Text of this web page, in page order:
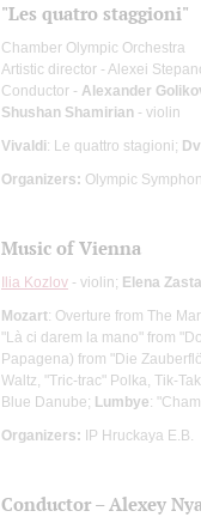
"Les quatro staggioni"
Chamber Olympic Orchestra
Artistic director - Alexei
Conductor - Alexander
Shushan Shamirian - violin
Vivaldi: Le quattro stagioni;
Organizers: Olympic
Music of Vienna
Ilia Kozlov - violin; Elena
Mozart: Overture from The
"Là ci darem la mano" from
Papagena) from "Die
Waltz, "Tric-trac" Polka, Tik-
Blue Danube; Lumbye:
Organizers: IP Hruckaya E.B.
Conductor – Alexey